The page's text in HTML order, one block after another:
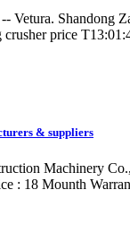
Vetura. Shandong
crusher price
& suppliers
Machinery
: 18 Mounth